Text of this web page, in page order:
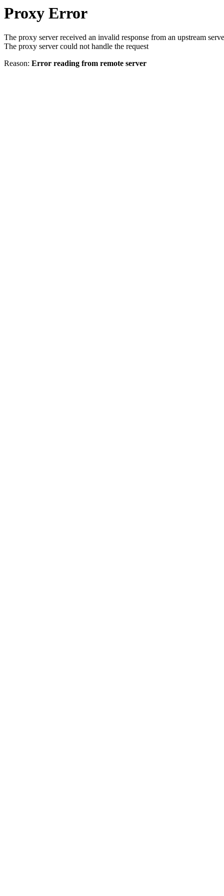
Proxy Error
The proxy server received an invalid response from an upstream
The proxy server could not handle the request
Reason: Error reading from remote server